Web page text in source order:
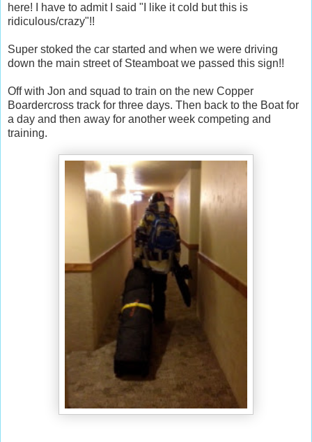
here! I have to admit I said "I like it cold but this is
ridiculous/crazy"!!
Super stoked the car started and when we were driving
down the main street of Steamboat we passed this sign!!
Off with Jon and squad to train on the new Copper
Boardercross track for three days. Then back to the Boat for
a day and then away for another week competing and
training.